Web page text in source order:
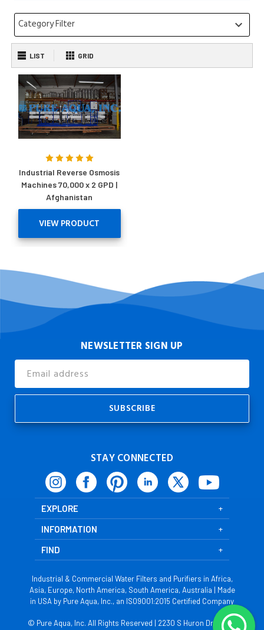
Category Filter keyboard_arrow_down
LIST GRID
Industrial Reverse Osmosis
Machines 70,000 x 2 GPD |
Afghanistan
VIEW PRODUCT
NEWSLETTER SIGN UP
Address
STAY CONNECTED
EXPLORE
INFORMATION
FIND
Industrial & Commercial Water Filters and Purifiers in Africa,
Asia, Europe, North America, South America, Australia | Made
in USA by Pure Aqua, Inc., an ISO9001:2015 Certified Company
© Pure Aqua, Inc. All Rights Reserved | 2230 S Huron Dr, Santa